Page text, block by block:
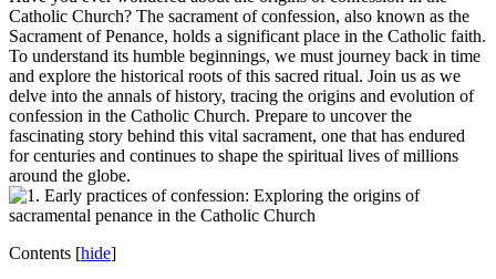
Catholic Church? The sacrament of confession, also known as the
Sacrament of Penance, holds a significant place in the Catholic faith.
To understand its humble beginnings, we must journey back in time
and explore the historical roots of this sacred ritual. Join us as we
delve into the annals of history, tracing the origins and evolution of
confession in the Catholic Church. Prepare to uncover the
fascinating story behind this vital sacrament, one that has endured
for centuries and continues to shape the spiritual lives of millions
around the globe.
Contents [hide]